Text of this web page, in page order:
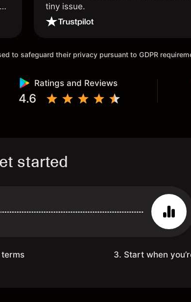
tiny issue.
to safeguard their privacy pursuant to GDPR
Ratings and Reviews
4.6
started
3. Start when